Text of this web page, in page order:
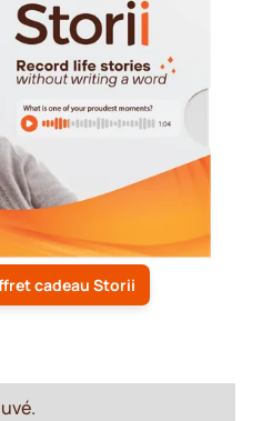
cadeau Storii